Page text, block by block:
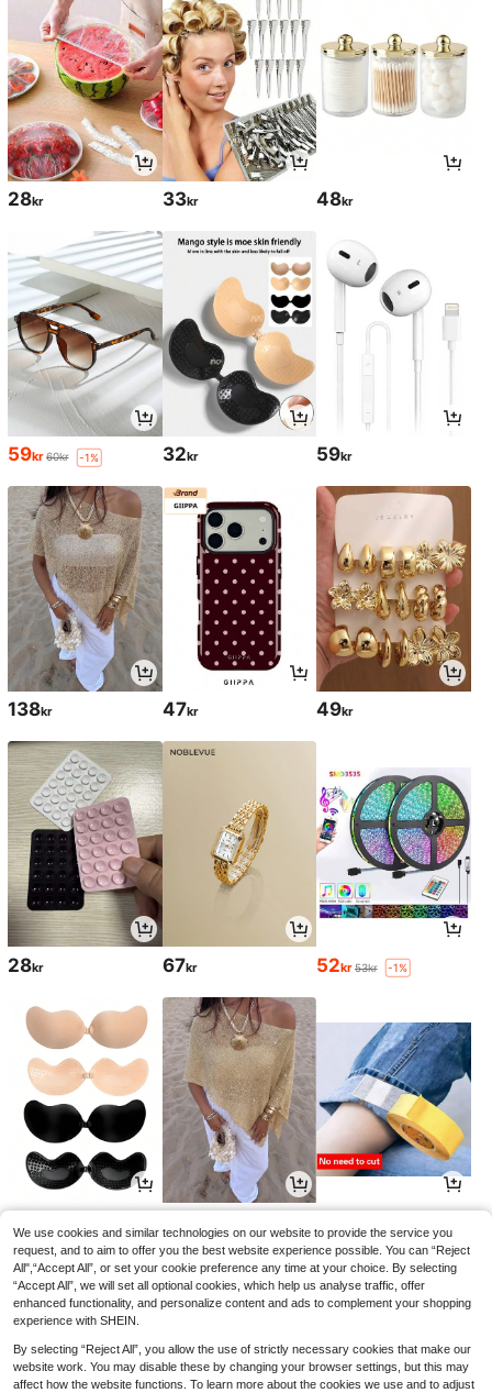
28kr 33kr 48kr
59kr 60kr -1% 32kr 59kr
138kr 47kr 49kr
28kr 67kr 52kr 53kr -1%
We use cookies and similar technologies on our website to provide the service you
request, and to aim to offer you the best website experience possible. You can “Reject
All",“Accept All”, or set your cookie preference any time at your choice. By selecting
“Accept All”, we will set all optional cookies, which help us analyse traffic, offer
enhanced functionality, and personalize content and ads to complement your shopping
experience with SHEIN.
By selecting “Reject All”, you allow the use of strictly necessary cookies that make our
website work. You may disable these by changing your browser settings, but this may
affect how the website functions. To learn more about the cookies we use and to adjust